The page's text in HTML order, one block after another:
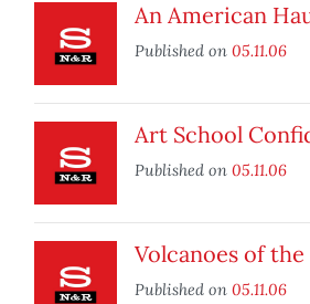
An American
Published on 05.11.06
Art School
Published on 05.11.06
Volcanoes of the
Published on 05.11.06